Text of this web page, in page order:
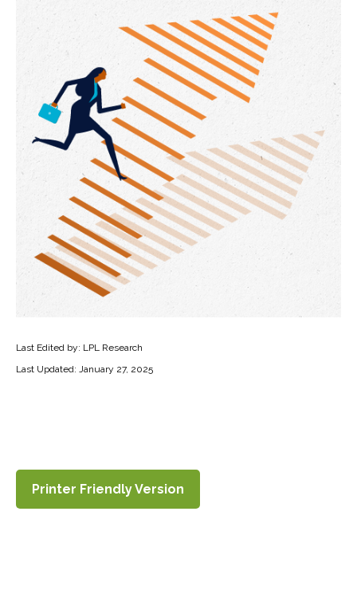
Last Edited by: LPL Research
Last Updated: January 27, 2025
Printer Friendly Version